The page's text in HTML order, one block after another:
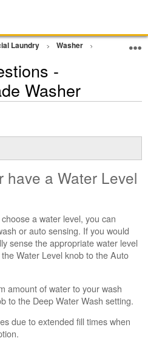
Laundry Washer Commercial
-
Washer
have a Water Level
a water level, you can
or auto sensing. If you would
sense the appropriate water level
Water Level knob to the Auto
amount of water to your wash
to the Deep Water Wash setting.
due to extended fill times when